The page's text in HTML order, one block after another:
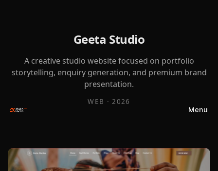
Menu
Geeta Studio
A creative studio website focused on portfolio
storytelling, enquiry generation, and premium brand
presentation.
WEB · 2026